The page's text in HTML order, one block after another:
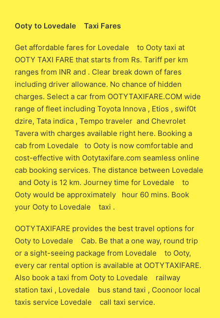
Ooty to Lovedale Taxi Fares
Get affordable fares for Lovedale to Ooty taxi at
OOTY TAXI FARE that starts from Rs. Tariff per km
ranges from INR and . Clear break down of fares
including driver allowance. No chance of hidden
charges. Select a car from OOTYTAXIFARE.COM wide
range of fleet including Toyota Innova , Etios , swif0t
dzire, Tata indica , Tempo traveler and Chevrolet
Tavera with charges available right here. Booking a
cab from Lovedale to Ooty is now comfortable and
cost-effective with Ootytaxifare.com seamless online
cab booking services. The distance between Lovedale
and Ooty is 12 km. Journey time for Lovedale to
Ooty would be approximately hour 60 mins. Book
your Ooty to Lovedale taxi .
OOTYTAXIFARE provides the best travel options for
Ooty to Lovedale Cab. Be that a one way, round trip
or a sight-seeing package from Lovedale to Ooty,
every car rental option is available at OOTYTAXIFARE.
Also book a taxi from Ooty to Lovedale railway
station taxi , Lovedale bus stand taxi , Coonoor local
taxis service Lovedale call taxi service.